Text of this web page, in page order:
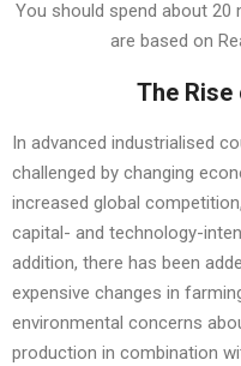
You should spend about 20
are based on
The
In advanced industrialised
challenged by changing
increased global
capital- and technology-
addition, there has been
expensive changes in
environmental concerns
production in combination